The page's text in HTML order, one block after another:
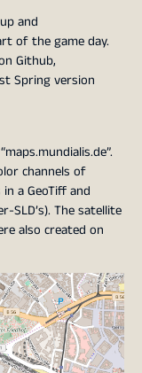
and
of the game day.
Github,
Spring version
channels of
a GeoTiff and
SLD’s). The satellite
also created on